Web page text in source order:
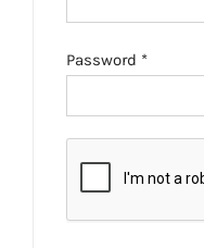
Password *Required